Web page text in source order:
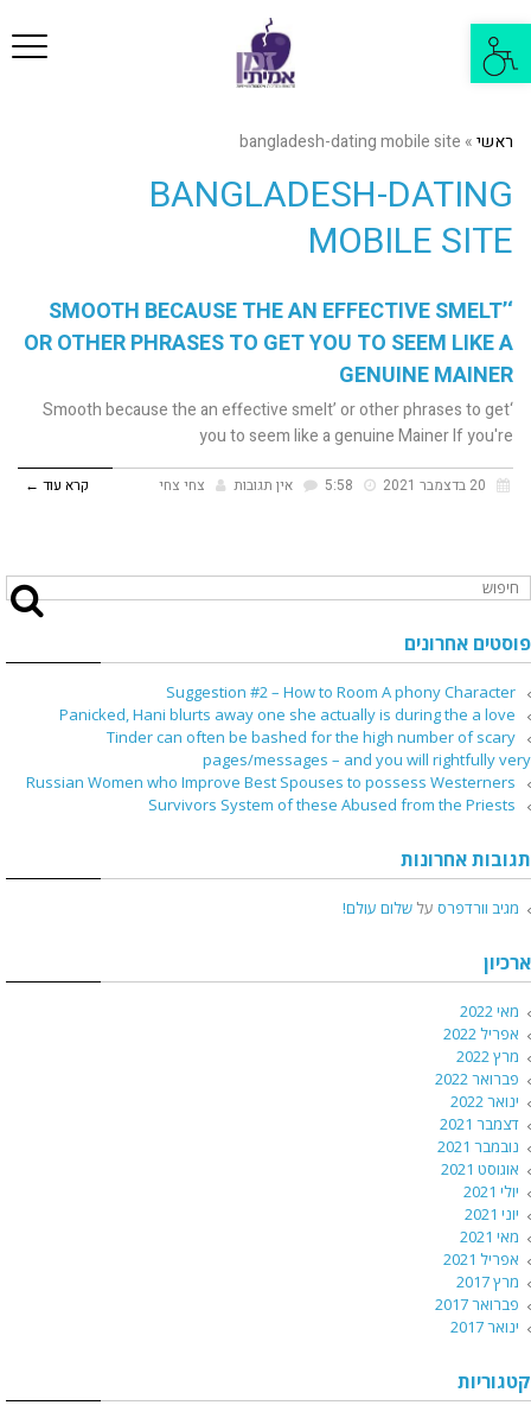
פתח
סרגל
נגישות
ראשי»
bangladesh-dating mobile site
BANGLADESH-DATING
MOBILE SITE
‘SMOOTH BECAUSE THE AN EFFECTIVE SMELT’
OR OTHER PHRASES TO GET YOU TO SEEM LIKE A
GENUINE MAINER
‘Smooth because the an effective smelt’ or other phrases to get
you to seem like a genuine Mainer If you're
אין תגובות צחי צחי קרא עוד ←
פוסטים אחרונים
Suggestion #2 – How to Room A phony Character
Panicked, Hani blurts away one she actually is during the a love
Tinder can often be bashed for the high number of scary
pages/messages – and you will rightfully very
Russian Women who Improve Best Spouses to possess Westerners
Survivors System of these Abused from the Priests
תגובות אחרונות
מגיב וורדפרס על שלום עולם!
ארכיון
מאי 2022
אפריל 2022
מרץ 2022
פברואר 2022
ינואר 2022
דצמבר 2021
נובמבר 2021
אוגוסט 2021
יולי 2021
יוני 2021
מאי 2021
אפריל 2021
מרץ 2017
פברואר 2017
ינואר 2017
קטגוריות